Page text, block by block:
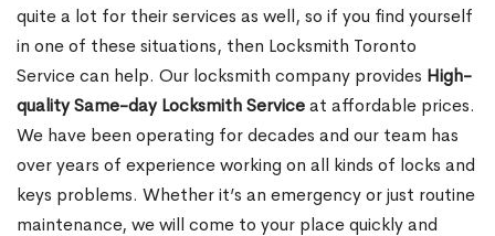
quite a lot for their services as well, so if you find yourself
in one of these situations, then Locksmith Toronto
Service can help. Our locksmith company provides High-
quality Same-day Locksmith Serviceat affordable prices.
We have been operating for decades and our team has
over years of experience working on all kinds of locks and
keys problems. Whether it’s an emergency or just routine
maintenance, we will come to your place quickly and